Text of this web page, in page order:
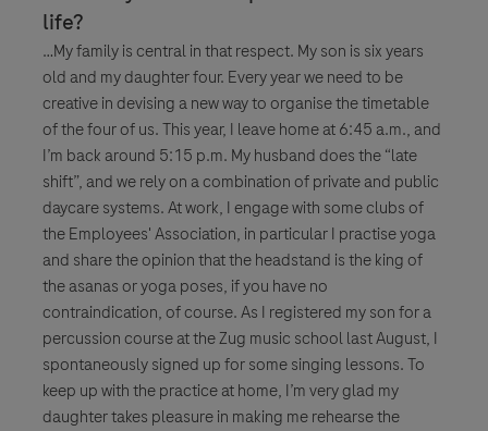
life?
…My family is central in that respect. My son is six years
old and my daughter four. Every year we need to be
creative in devising a new way to organise the timetable
of the four of us. This year, I leave home at 6:45 a.m., and
I’m back around 5:15 p.m. My husband does the “late
shift”, and we rely on a combination of private and public
daycare systems. At work, I engage with some clubs of
the Employees' Association, in particular I practise yoga
and share the opinion that the headstand is the king of
the asanas or yoga poses, if you have no
contraindication, of course. As I registered my son for a
percussion course at the Zug music school last August, I
spontaneously signed up for some singing lessons. To
keep up with the practice at home, I’m very glad my
daughter takes pleasure in making me rehearse the